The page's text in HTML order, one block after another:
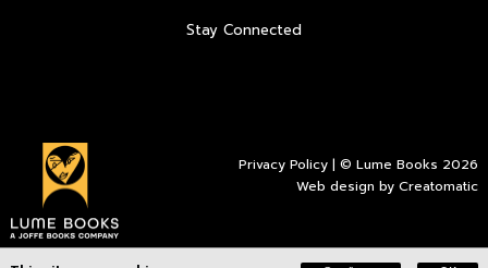
Stay Connected
Privacy Policy | © Lume Books 2026
Web design byCreatomatic